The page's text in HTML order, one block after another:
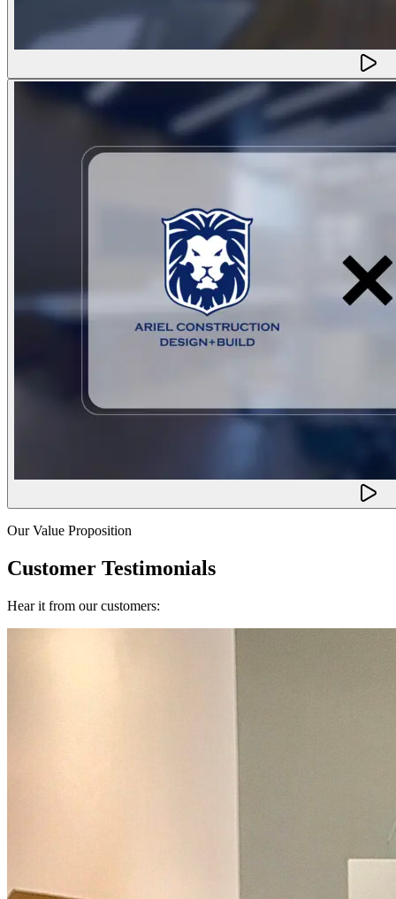
Our Value Proposition
Customer Testimonials
Hear it from our customers: